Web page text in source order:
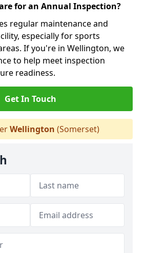
for an Annual Inspection?
regular maintenance and
especially for sports
If you're in Wellington, we
to help meet inspection
readiness.
Get In Touch
Wellington (Somerset)